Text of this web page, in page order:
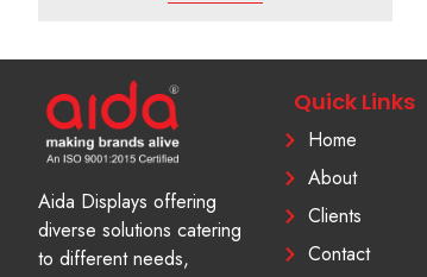
Aida Displays offering
diverse solutions catering
to different needs,
Quick Links
Home
About
Clients
Contact